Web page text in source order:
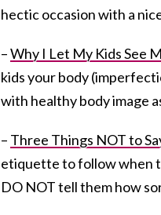
hectic occasion with a
–Why I Let My Kids See
kids your body
with healthy body image
– Three Things NOT to
etiquette to follow when
DO NOT tell them how